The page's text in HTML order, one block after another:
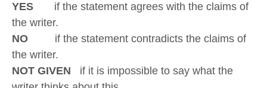
YES if the statement agrees with the claims of
the writer.
NO if the statement contradicts the claims of
the writer.
NOT GIVEN if it is impossible to say what the